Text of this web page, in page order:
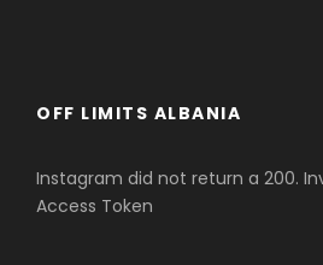
OFF LIMITS ALBANIA
Instagram did not return a 200.
Access Token